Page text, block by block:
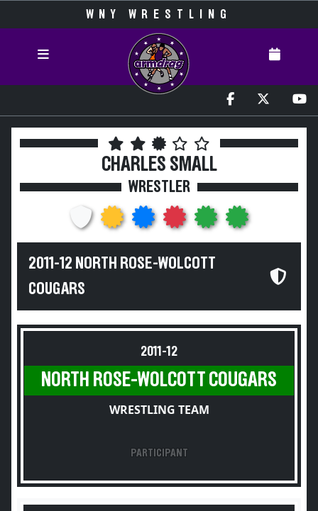
WNY WRESTLING
CHARLES SMALL
WRESTLER
2011-12 NORTH ROSE-WOLCOTT
COUGARS
2011-12
NORTH ROSE-WOLCOTT COUGARS
WRESTLING TEAM
PARTICIPANT